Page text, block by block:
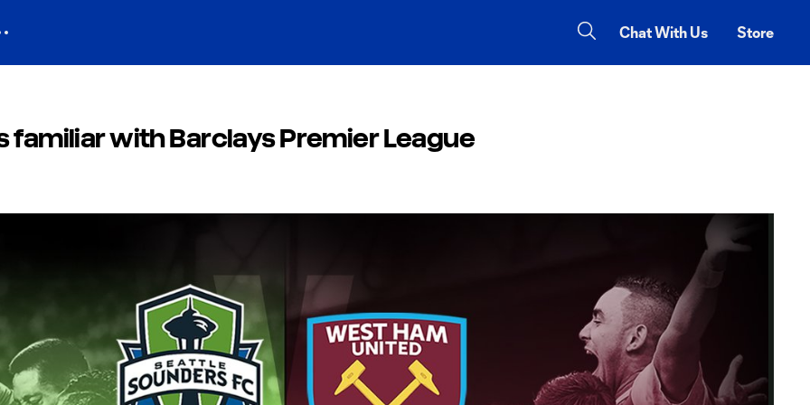
Chat With Us Store
familiar with Barclays Premier League